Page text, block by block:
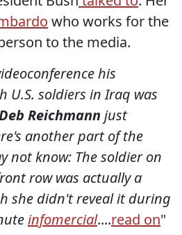
who works for the
to the media.
his
U.S. soldiers in Iraq was
Reichmann just
another part of the
not know: The soldier on
row was actually a
she didn't reveal it during
infomercial....read on"